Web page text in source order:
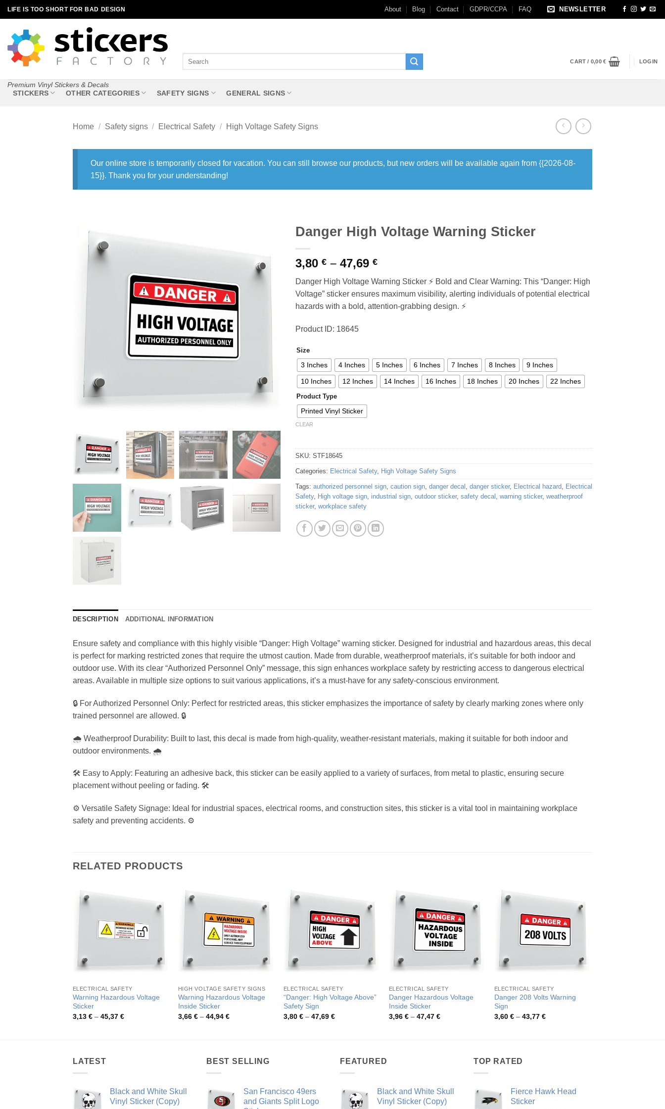
Skip
to
content
LIFE IS TOO SHORT FOR BAD DESIGN About Blog Contact GDPR/CCPA FAQ NEWSLETTER
Premium Vinyl Stickers & Decals
CART / 0,00€ LOGIN
STICKERS OTHER CATEGORIES SAFETY SIGNS GENERAL SIGNS
Home / Safety signs / Electrical Safety / High Voltage Safety Signs
Our online store is temporarily closed for vacation. You can still browse our products, but new orders will be available again from {{2026-08-
15}}. Thank you for your understanding!
Danger High Voltage Warning Sticker
3,80 € – 47,69 €Price
3,80 €
through
47,69 €
Danger High Voltage Warning Sticker ⚡ Bold and Clear Warning: This “Danger: High
Voltage” sticker ensures maximum visibility, alerting individuals of potential electrical
hazards with a bold, attention-grabbing design. ⚡
Product ID: 18645
Size
3 Inches 4 Inches 5 Inches 6 Inches 7 Inches 8 Inches 9 Inches
10 Inches 12 Inches 14 Inches 16 Inches 18 Inches 20 Inches 22 Inches
Product Type
Printed Vinyl Sticker
CLEAR
SKU: STF18645
Categories: Electrical Safety, High Voltage Safety Signs
Tags: authorized personnel sign, caution sign, danger decal , danger sticker, Electrical hazard, Electrical
Safety, High voltage sign, industrial sign, outdoor sticker, safety decal , warning sticker, weatherproof
sticker, workplace safety
DESCRIPTION ADDITIONAL INFORMATION
Ensure safety and compliance with this highly visible “Danger: High Voltage” warning sticker. Designed for industrial and hazardous areas, this decal
is perfect for marking restricted zones that require the utmost caution. Made from durable, weatherproof materials, it’s suitable for both indoor and
outdoor use. With its clear “Authorized Personnel Only” message, this sign enhances workplace safety by restricting access to dangerous electrical
areas. Available in multiple size options to suit various applications, it’s a must-have for any safety-conscious environment.
🔒 For Authorized Personnel Only: Perfect for restricted areas, this sticker emphasizes the importance of safety by clearly marking zones where only
trained personnel are allowed. 🔒
🌧️ Weatherproof Durability: Built to last, this decal is made from high-quality, weather-resistant materials, making it suitable for both indoor and
outdoor environments. 🌧️
🛠️ Easy to Apply: Featuring an adhesive back, this sticker can be easily applied to a variety of surfaces, from metal to plastic, ensuring secure
placement without peeling or fading. 🛠️
⚙️ Versatile Safety Signage: Ideal for industrial spaces, electrical rooms, and construction sites, this sticker is a vital tool in maintaining workplace
safety and preventing accidents. ⚙️
RELATED PRODUCTS
ELECTRICAL SAFETY
Warning Hazardous Voltage
Sticker
3,13 € – 45,37 €Price
HIGH VOLTAGE SAFETY SIGNS
Warning Hazardous Voltage
Inside Sticker
3,66 € – 44,94 €Price
ELECTRICAL SAFETY
“Danger: High Voltage Above”
Safety Sign
3,80 € – 47,69 €Price
ELECTRICAL SAFETY
Danger Hazardous Voltage
Inside Sticker
3,96 € – 47,47 €Price
ELECTRICAL SAFETY
Danger 208 Volts Warning
Sign
3,60 € – 43,77 €Price
LATEST
Black and White Skull
Vinyl Sticker (Copy)
BEST SELLING
San Francisco 49ers
and Giants Split Logo
FEATURED
Black and White Skull
Vinyl Sticker (Copy)
TOP RATED
Fierce Hawk Head
Sticker